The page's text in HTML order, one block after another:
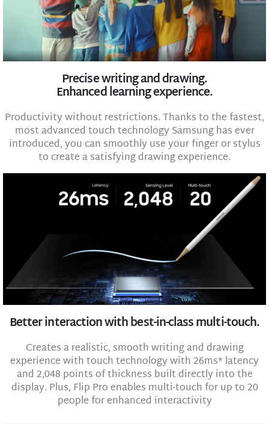
Precise writing and drawing.
Enhanced learning experience.
Productivity without restrictions. Thanks to the fastest,
most advanced touch technology Samsung has ever
introduced, you can smoothly use your finger or stylus
to create a satisfying drawing experience.
Better interaction with best-in-class multi-touch.
Creates a realistic, smooth writing and drawing
experience with touch technology with 26ms* latency
and 2,048 points of thickness built directly into the
display. Plus, Flip Pro enables multi-touch for up to 20
people for enhanced interactivity